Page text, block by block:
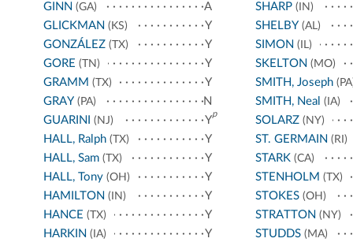
GINN (GA)
A
GLICKMAN (KS)
Y
GONZÁLEZ (TX)
Y
GORE (TN)
Y
GRAMM (TX)
Y
GRAY (PA)
N
GUARINI
(NJ) Y
p
HALL, Ralph (TX)
Y
HALL, Sam (TX)
Y
HALL, Tony (OH)
Y
HAMILTON (IN)
Y
HANCE (TX)
Y
HARKIN (IA)
Y
SHARP(IN)
SHELBY (AL)
SIMON (IL)
SKELTON (MO)
SMITH, Joseph
SMITH, Neal (IA)
SOLARZ(NY)
ST. GERMAIN (RI)
STARK(CA)
STENHOLM (TX)
STOKES(OH)
STRATTON (NY)
STUDDS(MA)